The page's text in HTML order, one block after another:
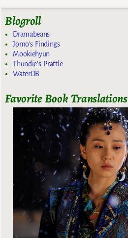
Blogroll
Dramabeans
Jomo's Findings
Mookiehyun
Thundie's Prattle
WaterOB
Favorite Book Translations